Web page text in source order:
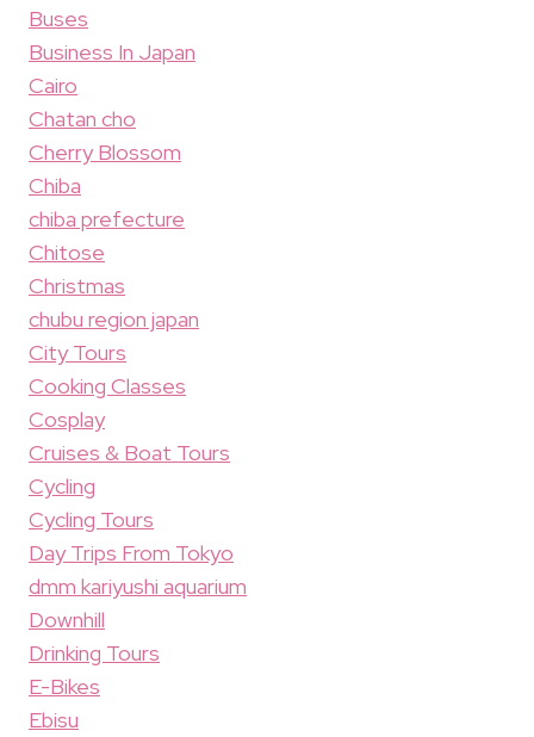
Buses
Business In Japan
Cairo
Chatan cho
Cherry Blossom
Chiba
chiba prefecture
Chitose
Christmas
chubu region japan
City Tours
Cooking Classes
Cosplay
Cruises & Boat Tours
Cycling
Cycling Tours
Day Trips From Tokyo
dmm kariyushi aquarium
Downhill
Drinking Tours
E-Bikes
Ebisu